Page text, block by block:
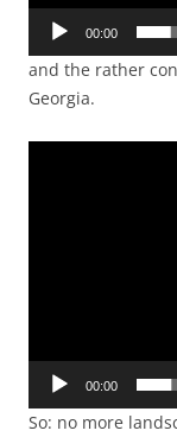
00:00
and the rather
Georgia.
00:00
So: no more